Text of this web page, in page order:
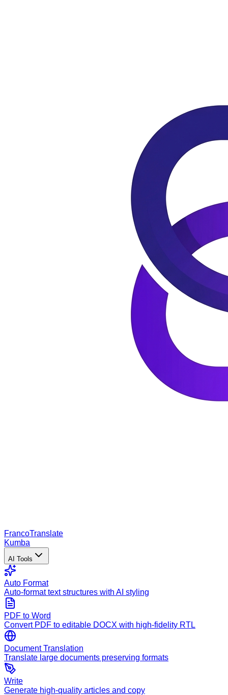
FrancoTranslate
Kumba
AI Tools
Auto Format
Auto-format text structures with AI styling
PDF to Word
Convert PDF to editable DOCX with high-fidelity RTL
Document Translation
Translate large documents preserving formats
Write
Generate high-quality articles and copy